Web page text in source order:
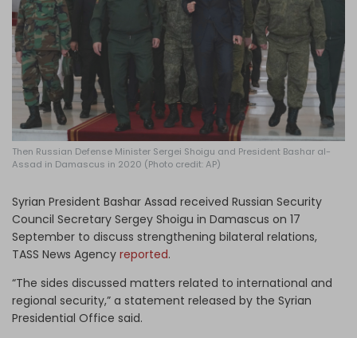
Then Russian Defense Minister Sergei Shoigu and President Bashar al-
Assad in Damascus in 2020 (Photo credit: AP)
Syrian President Bashar Assad received Russian Security
Council Secretary Sergey Shoigu in Damascus on 17
September to discuss strengthening bilateral relations,
TASS News Agency reported.
“The sides discussed matters related to international and
regional security,” a statement released by the Syrian
Presidential Office said.